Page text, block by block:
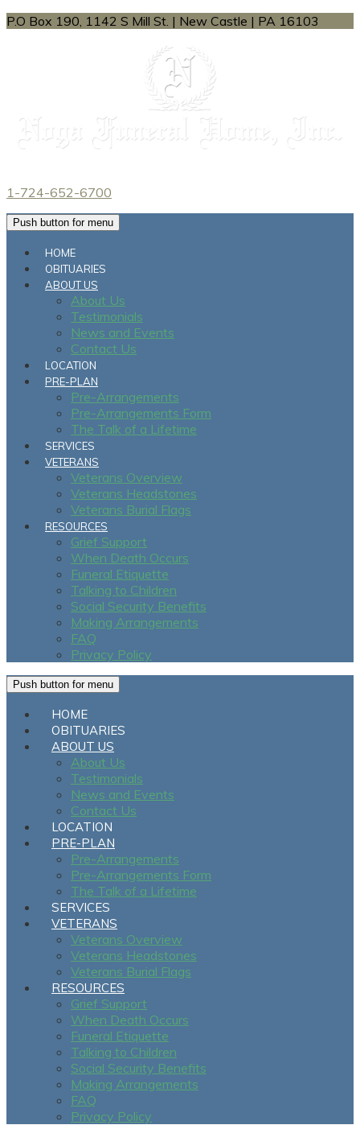
P.O Box 190, 1142 S Mill St. | New Castle | PA 16103
1-724-652-6700
Push button for menu
HOME
OBITUARIES
ABOUT US
About Us
Testimonials
News and Events
Contact Us
LOCATION
PRE-PLAN
Pre-Arrangements
Pre-Arrangements Form
The Talk of a Lifetime
SERVICES
VETERANS
Veterans Overview
Veterans Headstones
Veterans Burial Flags
RESOURCES
Grief Support
When Death Occurs
Funeral Etiquette
Talking to Children
Social Security Benefits
Making Arrangements
FAQ
Privacy Policy
Push button for menu
HOME
OBITUARIES
ABOUT US
About Us
Testimonials
News and Events
Contact Us
LOCATION
PRE-PLAN
Pre-Arrangements
Pre-Arrangements Form
The Talk of a Lifetime
SERVICES
VETERANS
Veterans Overview
Veterans Headstones
Veterans Burial Flags
RESOURCES
Grief Support
When Death Occurs
Funeral Etiquette
Talking to Children
Social Security Benefits
Making Arrangements
FAQ
Privacy Policy